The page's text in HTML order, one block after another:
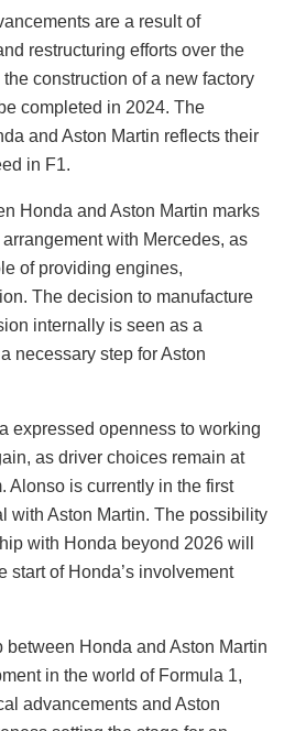
are a result of
restructuring efforts over the
construction of a new factory
completed in 2024. The
and Aston Martin reflects their
in F1.
Honda and Aston Martin marks
with Mercedes, as
of providing engines,
The decision to manufacture
internally is seen as a
necessary step for Aston
expressed openness to working
as driver choices remain at
Alonso is currently in the first
with Aston Martin. The possibility
with Honda beyond 2026 will
start of Honda’s involvement
Honda and Aston Martin
in the world of Formula 1,
advancements and Aston